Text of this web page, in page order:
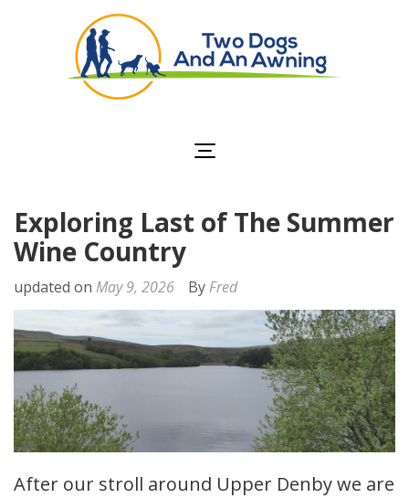
Exploring Last of The Summer
Wine Country
updated on May 9, 2026 By Fred
After our stroll around Upper Denby we are